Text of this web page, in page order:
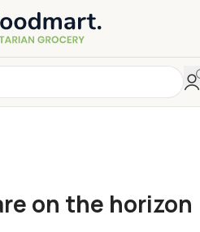
on the horizon